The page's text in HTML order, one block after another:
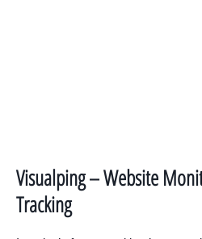
Visualping – Website
Tracking